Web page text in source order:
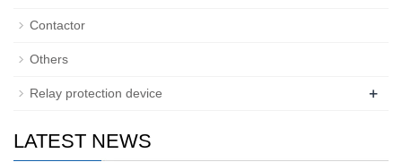
Contactor
Others
Relay protection device +
LATEST NEWS